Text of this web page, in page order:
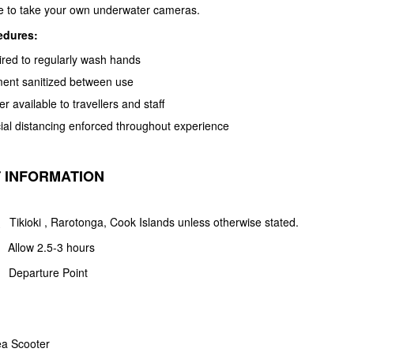
to take your own underwater cameras.
to regularly wash hands
sanitized between use
available to travellers and staff
distancing enforced throughout experience
Tikioki , Rarotonga, Cook Islands unless otherwise stated.
2.5-3 hours
Point
Scooter